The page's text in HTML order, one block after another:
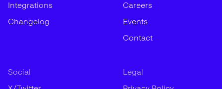
Integrations
Changelog
Careers
Events
Contact
Social
Legal